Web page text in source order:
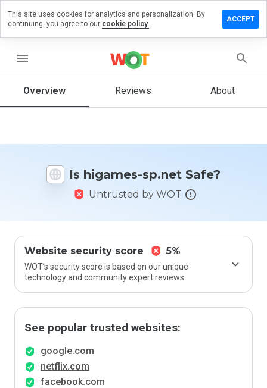
menu
Overview Reviews About
Is higames-sp.net Safe?
Untrusted by WOT
Website security score 5%
WOT’s security score is based on our unique
technology and community expert reviews.
See popular trusted websites:
google.com
netflix.com
facebook.com
a
would
This site uses cookies for analytics and personalization. By
continuing, you agree to our cookie policy.
ACCEPT